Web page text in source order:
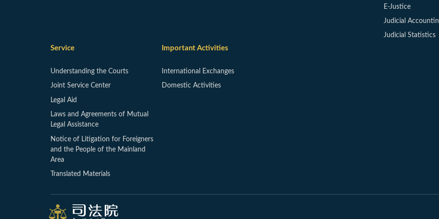
E-Justice
Judicial
Judicial Statistics
Service
Understanding the Courts
Joint Service Center
Legal Aid
Laws and Agreements of Mutual
Legal Assistance
Notice of Litigation for Foreigners
and the People of the Mainland
Area
Translated Materials
Important Activities
International Exchanges
Domestic Activities
:::